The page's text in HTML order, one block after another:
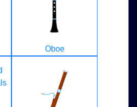
Oboe